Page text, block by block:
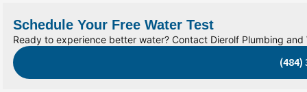
Schedule Your Free Water Test
Ready to experience better water? Contact Dierolf Plumbing
(484)